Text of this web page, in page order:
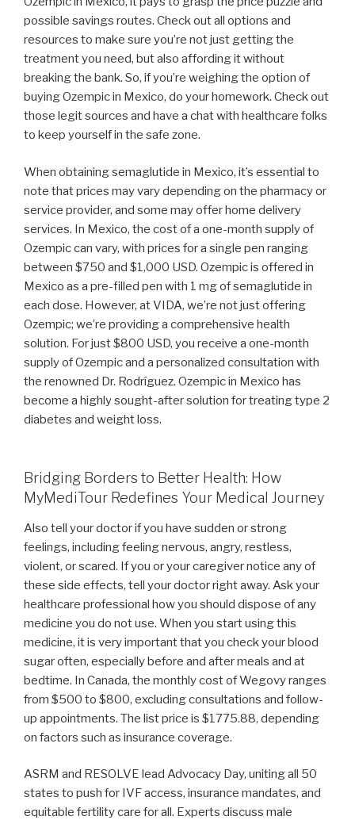
possible savings routes. Check out all options and
resources to make sure you’re not just getting the
treatment you need, but also affording it without
breaking the bank. So, if you’re weighing the option of
buying Ozempic in Mexico, do your homework. Check out
those legit sources and have a chat with healthcare folks
to keep yourself in the safe zone.
When obtaining semaglutide in Mexico, it’s essential to
note that prices may vary depending on the pharmacy or
service provider, and some may offer home delivery
services. In Mexico, the cost of a one-month supply of
Ozempic can vary, with prices for a single pen ranging
between $750 and $1,000 USD. Ozempic is offered in
Mexico as a pre-filled pen with 1 mg of semaglutide in
each dose. However, at VIDA, we’re not just offering
Ozempic; we’re providing a comprehensive health
solution. For just $800 USD, you receive a one-month
supply of Ozempic and a personalized consultation with
the renowned Dr. Rodríguez. Ozempic in Mexico has
become a highly sought-after solution for treating type 2
diabetes and weight loss.
Bridging Borders to Better Health: How
MyMediTour Redefines Your Medical Journey
Also tell your doctor if you have sudden or strong
feelings, including feeling nervous, angry, restless,
violent, or scared. If you or your caregiver notice any of
these side effects, tell your doctor right away. Ask your
healthcare professional how you should dispose of any
medicine you do not use. When you start using this
medicine, it is very important that you check your blood
sugar often, especially before and after meals and at
bedtime. In Canada, the monthly cost of Wegovy ranges
from $500 to $800, excluding consultations and follow-
up appointments. The list price is $1775.88, depending
on factors such as insurance coverage.
ASRM and RESOLVE lead Advocacy Day, uniting all 50
states to push for IVF access, insurance mandates, and
equitable fertility care for all. Experts discuss male